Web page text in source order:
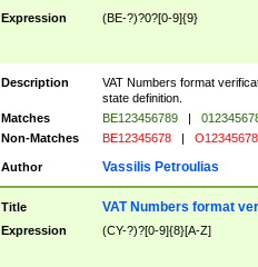
Expression (BE-?)?0?[0-9]{9}
Description
VAT Numbers format
state definition.
Matches
BE123456789 |
Non-Matches
BE12345678 |
Author Vassilis Petroulias
Title VAT Numbers format
Expression (CY-?)?[0-9]{8}[A-Z]